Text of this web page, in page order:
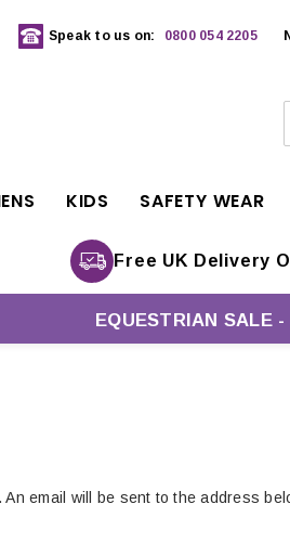
Speak to us on: 0800 054 2205
KIDS SAFETY WEAR
Free UK Delivery
EQUESTRIAN SALE
email will be sent to the address